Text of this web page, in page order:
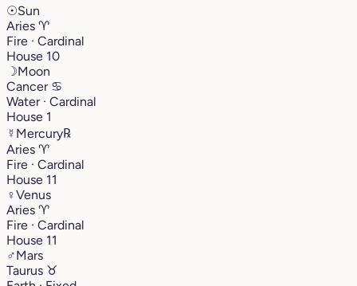
☉Sun
Aries ♈︎
Fire · Cardinal
House 10
☽Moon
Cancer ♋︎
Water · Cardinal
House 1
☿ Mercury℞
Aries ♈︎
Fire · Cardinal
House 11
♀Venus
Aries ♈︎
Fire · Cardinal
House 11
♂Mars
Taurus ♉︎